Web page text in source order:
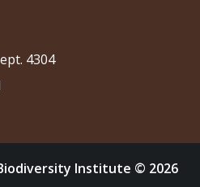
4304
Institute © 2026